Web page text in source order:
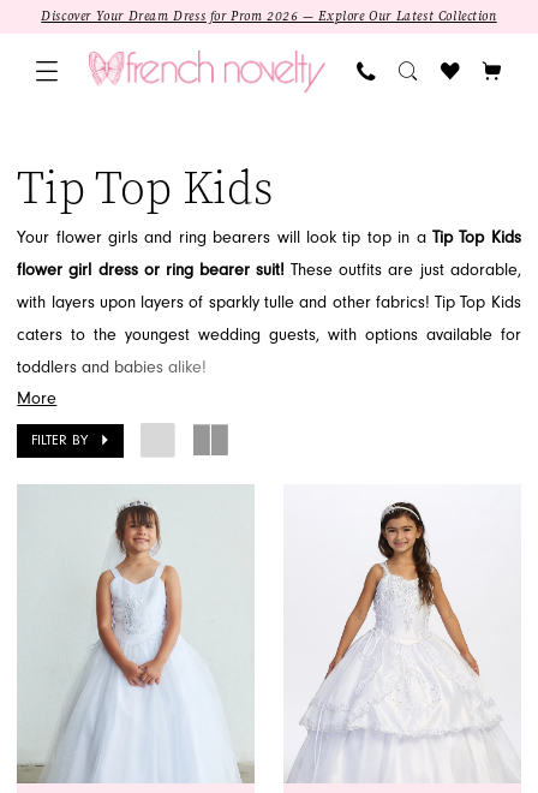
Navigation
Enable
PauseDiscover Your Dream Dress for Prom 2026 — Explore Our Latest Collection
APPOINTMENTS
Novelty
Tip Top Kids
Your flower girls and ring bearers will look tip top in a Tip Top Kids
flower girl dress or ring bearer suit!These outfits are just adorable,
with layers upon layers of sparkly tulle and other fabrics! Tip Top Kids
caters to the youngest wedding guests, with options available for
toddlers and babies alike!
While Tip Top Kids only offers flower girl dresses in blush,
champagne, white, and ivory, there are a few options with black,
match the coordinating color scheme of your wedding! This means
that you have the option to mix and match the color scheme to the
dress. These dresses are simple, timeless, and elegant, featuring
lace, neutral and natural colors, poofy layers of tulle and chiffon, or
More
FILTER BY